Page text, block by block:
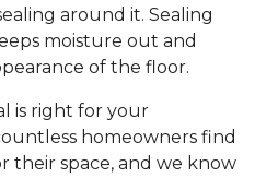
around it. Sealing
moisture out and
of the floor.
is right for your
homeowners find
their space, and we know